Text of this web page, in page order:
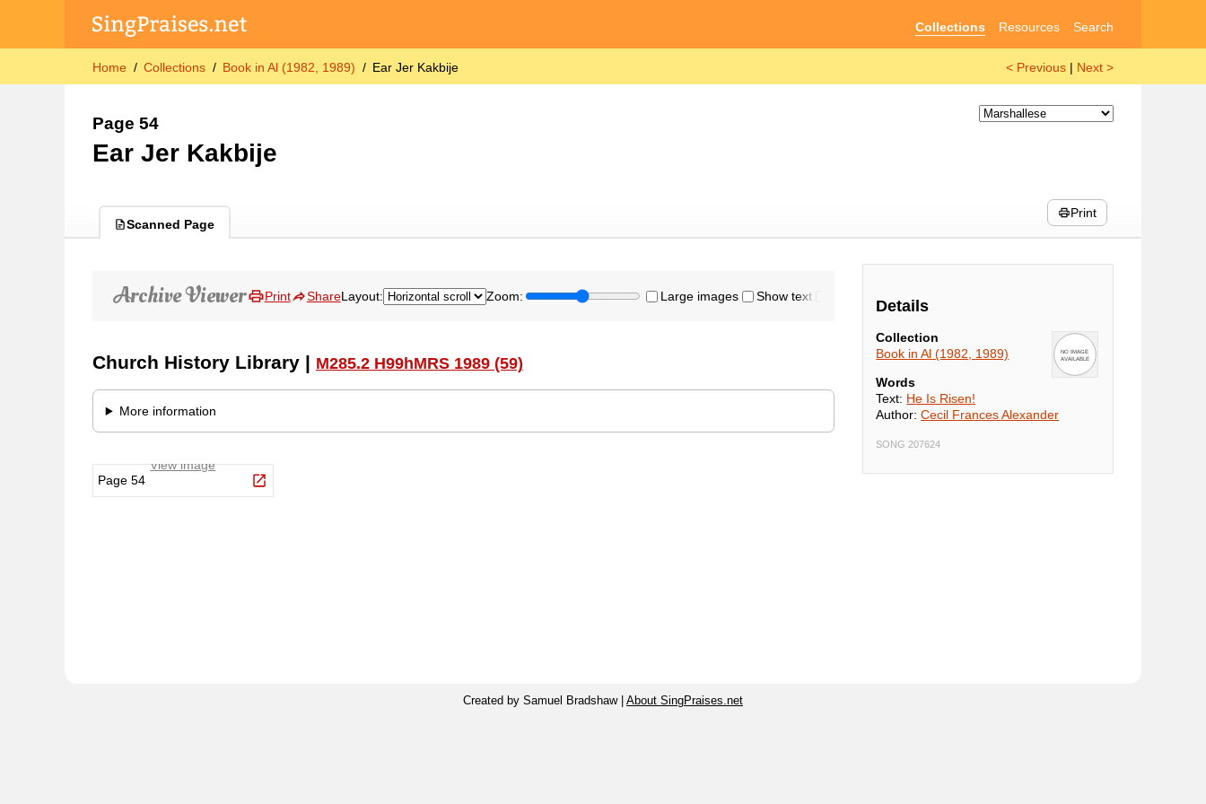
Collections Resources Search
Home Collections Book in Al (1982, 1989) Ear Jer Kakbije < Previous | Next >
Page 54
Ear Jer Kakbije
Scanned Page
Print
Details
Collection
Book in Al (1982, 1989)
Words
Text: He Is Risen!
Author:Cecil Frances Alexander
SONG 207624
Created by Samuel Bradshaw | About SingPraises.net